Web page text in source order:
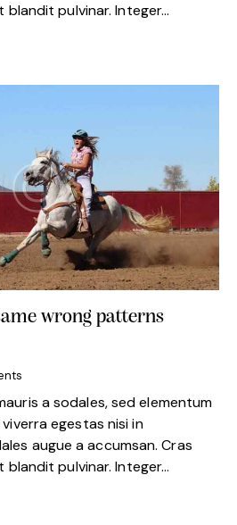
blandit pulvinar. Integer…
wrong patterns
a sodales, sed elementum
egestas nisi in
augue a accumsan. Cras
blandit pulvinar. Integer…